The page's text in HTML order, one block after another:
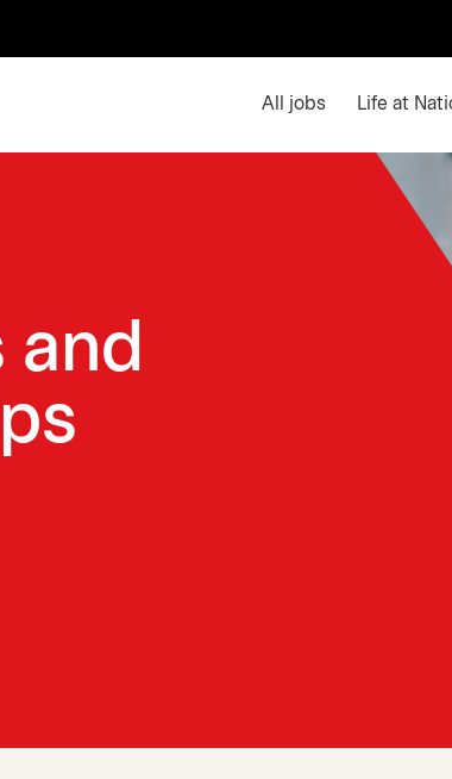
All jobs
Life at
and